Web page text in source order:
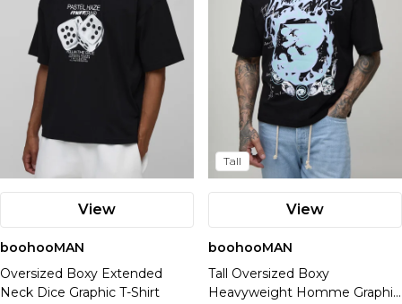
View
boohooMAN
Oversized Boxy Extended
Neck Dice Graphic T-Shirt
Tall
View
boohooMAN
Tall Oversized Boxy
Heavyweight Homme Graphic